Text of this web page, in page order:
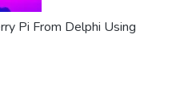
Pi From Delphi Using